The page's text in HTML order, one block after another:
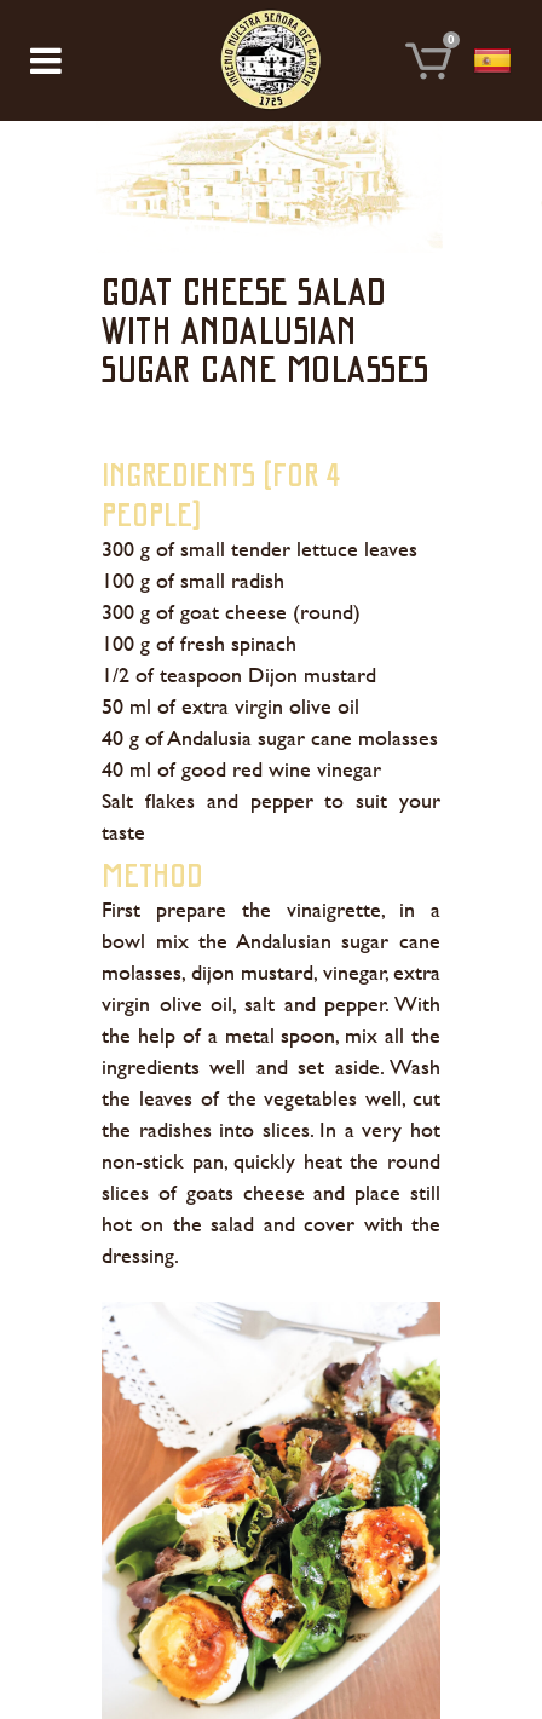
0
GOAT CHEESE SALAD
WITH ANDALUSIAN
SUGAR CANE MOLASSES
INGREDIENTS (FOR 4
PEOPLE)
300 g of small tender lettuce leaves
100 g of small radish
300 g of goat cheese (round)
100 g of fresh spinach
1/2 of teaspoon Dijon mustard
50 ml of extra virgin olive oil
40 g of Andalusia sugar cane molasses
40 ml of good red wine vinegar
Salt flakes and pepper to suit your
taste
Method
First prepare the vinaigrette, in a
bowl mix the Andalusian sugar cane
molasses, dijon mustard, vinegar, extra
virgin olive oil, salt and pepper. With
the help of a metal spoon, mix all the
ingredients well and set aside. Wash
the leaves of the vegetables well, cut
the radishes into slices. In a very hot
non-stick pan, quickly heat the round
slices of goats cheese and place still
hot on the salad and cover with the
dressing.